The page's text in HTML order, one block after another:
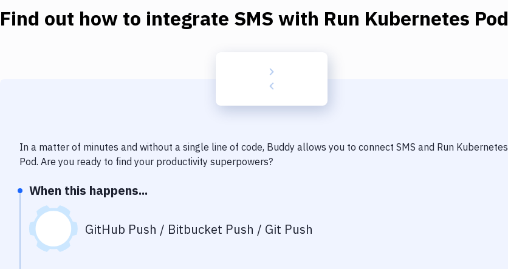
Find out how to integrate SMS with Run Kubernetes Pod
In a matter of minutes and without a single line of code, Buddy allows you to connect SMS and Run Kubernetes
Pod. Are you ready to find your productivity superpowers?
When this happens...
GitHub Push / Bitbucket Push / Git Push